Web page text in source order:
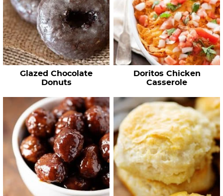
Glazed Chocolate
Donuts
Doritos Chicken
Casserole